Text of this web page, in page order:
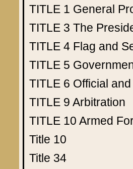
TITLE 1 General
TITLE 3 The
TITLE 4 Flag and
TITLE 5
TITLE 6 Official
TITLE 9 Arbitration
TITLE 10 Armed
Title 10
Title 34